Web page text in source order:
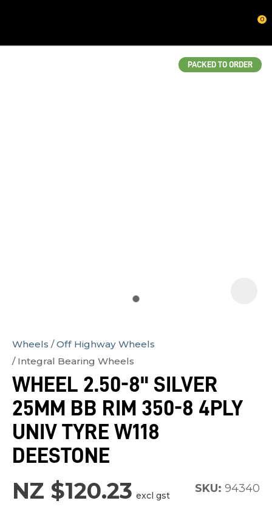
0
PACKED TO ORDER
Wheels
Off Highway Wheels
Integral Bearing Wheels
WHEEL 2.50-8" SILVER
25MM BB RIM 350-8 4PLY
UNIV TYRE W118
DEESTONE
NZ $120.23 excl gst
SKU: 94340
to
assist
us
in
please